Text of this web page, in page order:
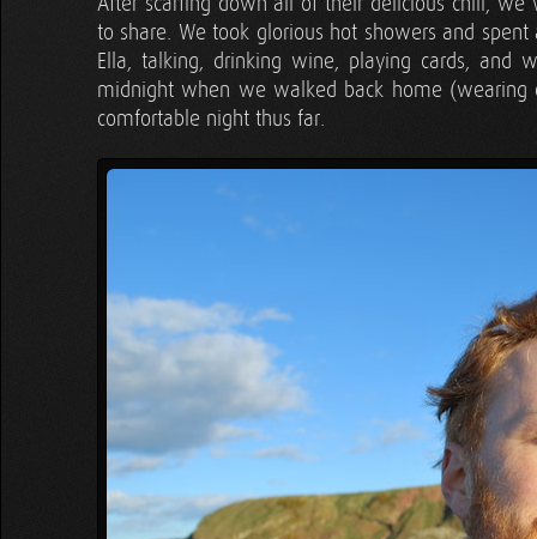
to share. We took glorious hot showers and
Ella, talking, drinking wine, playing cards, and
midnight when we walked back home (wearing
comfortable night thus far.